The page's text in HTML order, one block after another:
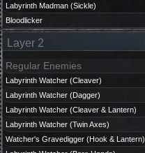
Labyrinth Madman (Sickle)
Bloodlicker
Layer 2
Regular Enemies
Labyrinth Watcher (Cleaver)
Labyrinth Watcher (Dagger)
Labyrinth Watcher (Cleaver & Lantern)
Labyrinth Watcher (Twin Axes)
Watcher's Gravedigger (Hook & Lantern)